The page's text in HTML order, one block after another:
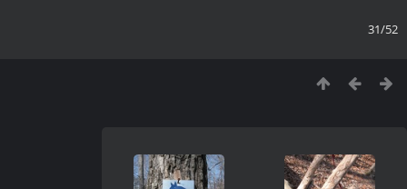
31/52